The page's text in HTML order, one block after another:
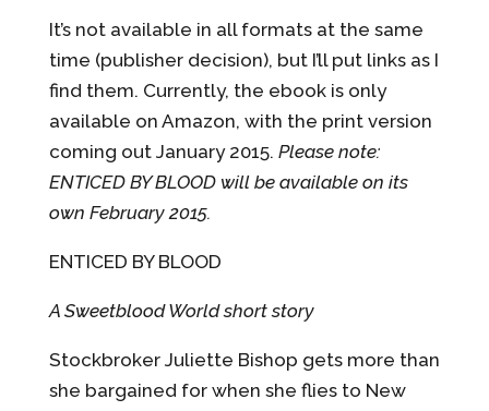
It’s not available in all formats at the same
time (publisher decision), but I’ll put links as I
find them. Currently, the ebook is only
available on Amazon, with the print version
coming out January 2015. Please note:
ENTICED BY BLOOD will be available on its
own February 2015.
ENTICED BY BLOOD
A Sweetblood World short story
Stockbroker Juliette Bishop gets more than
she bargained for when she flies to New